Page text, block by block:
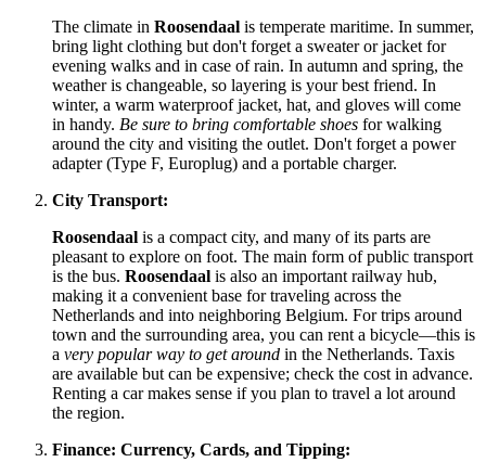
The climate in Roosendaal is temperate maritime. In summer,
bring light clothing but don't forget a sweater or jacket for
evening walks and in case of rain. In autumn and spring, the
weather is changeable, so layering is your best friend. In
winter, a warm waterproof jacket, hat, and gloves will come
in handy. Be sure to bring comfortable shoes for walking
around the city and visiting the outlet. Don't forget a power
adapter (Type F, Europlug) and a portable charger.
City Transport:
Roosendaal is a compact city, and many of its parts are
pleasant to explore on foot. The main form of public transport
is the bus. Roosendaal is also an important railway hub,
making it a convenient base for traveling across the
Netherlands and into neighboring Belgium. For trips around
town and the surrounding area, you can rent a bicycle—this is
a very popular way to get around in the Netherlands. Taxis
are available but can be expensive; check the cost in advance.
Renting a car makes sense if you plan to travel a lot around
the region.
Finance: Currency, Cards, and Tipping: